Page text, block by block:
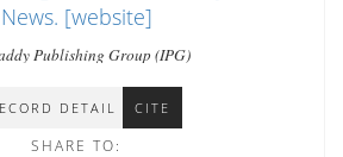
News. [website]
Publishing Group (IPG)
DETAIL CITE
SHARE TO: